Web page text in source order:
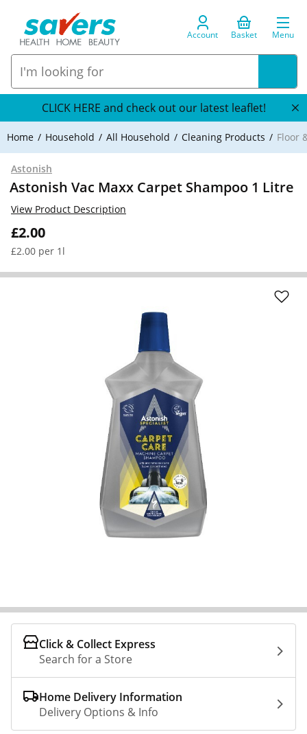
Account Basket Menu
CLICK HERE and check out our latest leaflet!
Home Household All Household Cleaning Products Floor
Astonish
Astonish Vac Maxx Carpet Shampoo 1 Litre
£2.00
£2.00 per 1l
View Product Description
Click & Collect Express
Search for a Store
Home Delivery Information
Delivery Options & Info